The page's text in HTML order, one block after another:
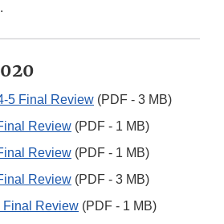
5 Final Review (PDF - 3 MB)
Review (PDF - 1 MB)
Review (PDF - 1 MB)
Review (PDF - 3 MB)
Final Review (PDF - 1 MB)